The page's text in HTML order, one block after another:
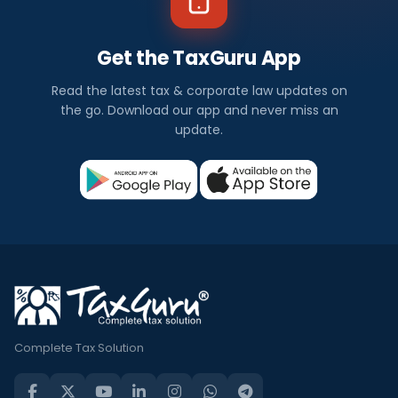
Get the TaxGuru App
Read the latest tax & corporate law updates on
the go. Download our app and never miss an
update.
Complete Tax Solution